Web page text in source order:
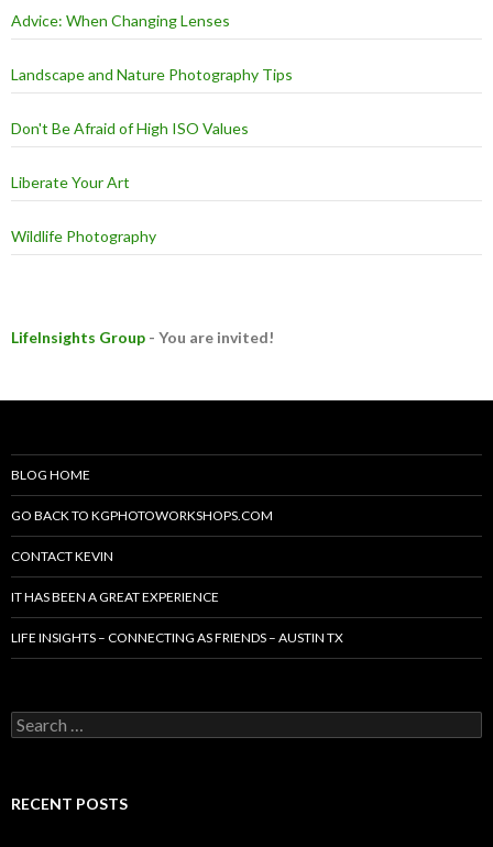
Advice: When Changing Lenses
Landscape and Nature Photography Tips
Don't Be Afraid of High ISO Values
Liberate Your Art
Wildlife Photography
LifeInsights Group - You are invited!
BLOG HOME
GO BACK TO KGPHOTOWORKSHOPS.COM
CONTACT KEVIN
IT HAS BEEN A GREAT EXPERIENCE
LIFE INSIGHTS – CONNECTING AS FRIENDS – AUSTIN TX
Search
for:
RECENT POSTS